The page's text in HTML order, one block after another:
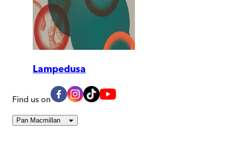
Lampedusa
Find us on
Pan Macmillan